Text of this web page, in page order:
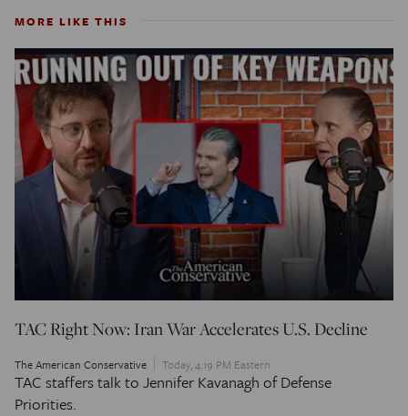
MORE LIKE THIS
TAC Right Now: Iran War Accelerates U.S. Decline
The American Conservative Today, 4:19 PM Eastern
TAC staffers talk to Jennifer Kavanagh of Defense
Priorities.